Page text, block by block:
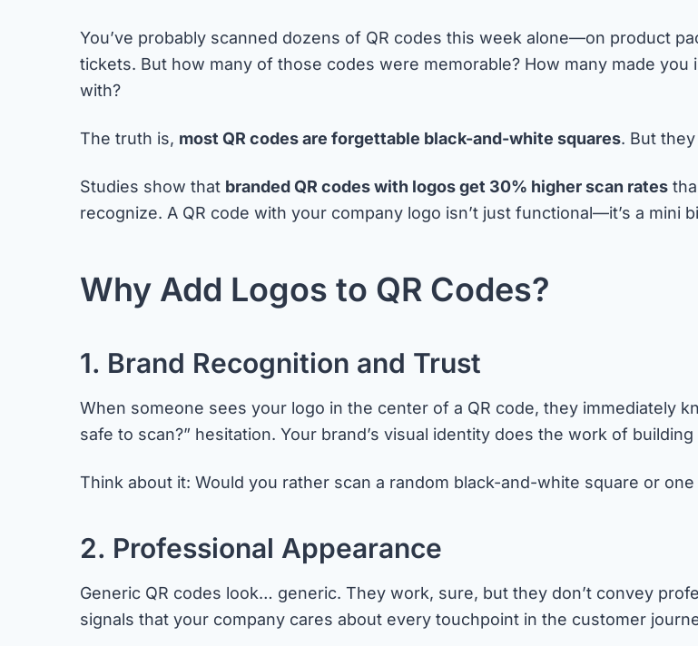
You’ve probably scanned dozens of QR codes this week alone—on product
tickets. But how many of those codes were memorable? How many made
with?
The truth is, most QR codes are forgettable black-and-white squares. But
Studies show that branded QR codes with logos get 30% higher scan rates
recognize. A QR code with your company logo isn’t just functional—it’s a mini
Why Add Logos to QR Codes?
1. Brand Recognition and Trust
When someone sees your logo in the center of a QR code, they immediately
safe to scan?” hesitation. Your brand’s visual identity does the work of
Think about it: Would you rather scan a random black-and-white square or
2. Professional Appearance
Generic QR codes look… generic. They work, sure, but they don’t convey
signals that your company cares about every touchpoint in the customer